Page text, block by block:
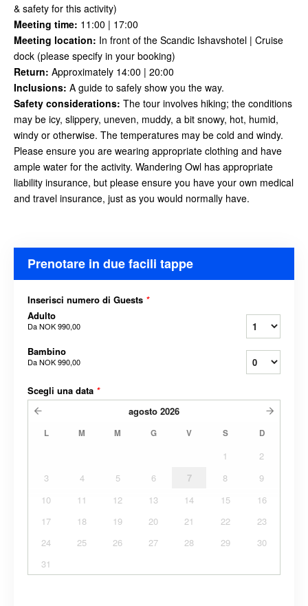
& safety for this activity)
Meeting time: 11:00 | 17:00
Meeting location: In front of the Scandic Ishavshotel | Cruise
dock (please specify in your booking)
Return: Approximately 14:00 | 20:00
Inclusions: A guide to safely show you the way.
Safety considerations: The tour involves hiking; the conditions
may be icy, slippery, uneven, muddy, a bit snowy, hot, humid,
windy or otherwise. The temperatures may be cold and windy.
Please ensure you are wearing appropriate clothing and have
ample water for the activity. Wandering Owl has appropriate
liability insurance, but please ensure you have your own medical
and travel insurance, just as you would normally have.
Prenotare in due facili tappe
Inserisci numero di Guests *
Adulto
DaNOK 990,00
Bambino
DaNOK 990,00
Scegli una data *
agosto 2026
L M M G V S D
1
2
3
4 5 6 7 8
9
10
11 12 13 14 15
16
17
18 19 20 21 22
23
24
25 26 27 28 29
30
31